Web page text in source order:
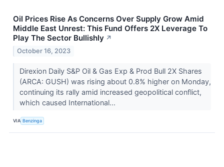
Oil Prices Rise As Concerns Over Supply Grow Amid
Middle East Unrest: This Fund Offers 2X Leverage To
Play The Sector Bullishly ↗
October 16, 2023
Direxion Daily S&P Oil & Gas Exp & Prod Bull 2X Shares
(ARCA: GUSH) was rising about 0.8% higher on Monday,
continuing its rally amid increased geopolitical conflict,
which caused International...
VIA Benzinga